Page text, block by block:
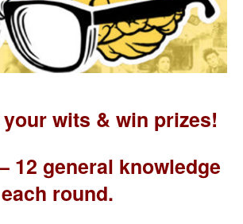
wits & win prizes!
12 general knowledge
round.